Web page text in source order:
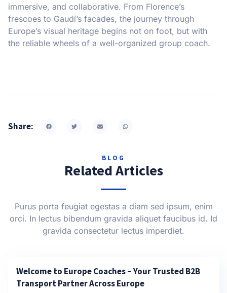
immersive, and collaborative. From Florence’s
frescoes to Gaudí’s facades, the journey through
Europe’s visual heritage begins not on foot, but with
the reliable wheels of a well-organized group coach.
Share:
BLOG
Related Articles
Purus porta feugiat egestas a diam sed ipsum, enim
orci. In lectus bibendum gravida aliquet faucibus id. Id
gravida consectetur lectus imperdiet.
Welcome to Europe Coaches – Your Trusted B2B
Transport Partner Across Europe